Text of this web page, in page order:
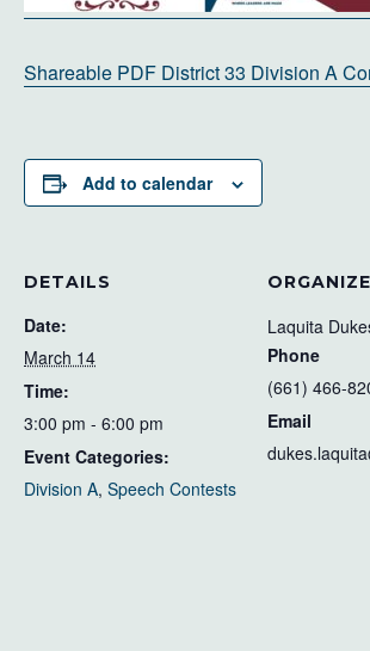
Shareable PDF District 33 Division A
Add to calendar
DETAILS
Date:
March 14
Time:
3:00 pm - 6:00 pm
Event Categories:
Division A, Speech Contests
Laquita
Phone
(661) 466-
Email